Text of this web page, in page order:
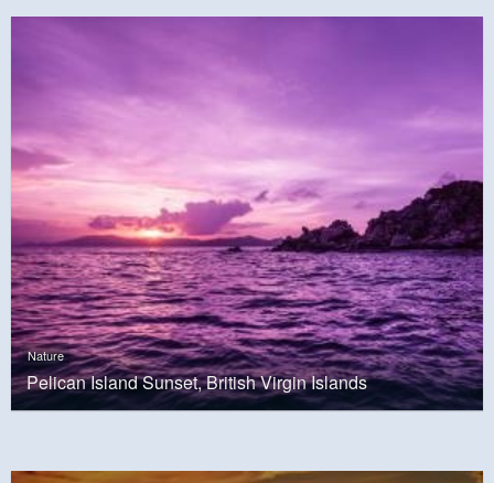
Nature
Pelican Island Sunset, British Virgin Islands